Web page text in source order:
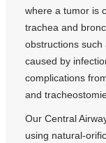
where a tumor is
trachea and
obstructions
caused by
complications
and
Our Central
using natural-